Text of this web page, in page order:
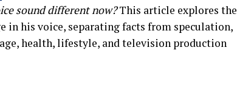
sound different now?This article explores the
in his voice, separating facts from speculation,
health, lifestyle, and television production